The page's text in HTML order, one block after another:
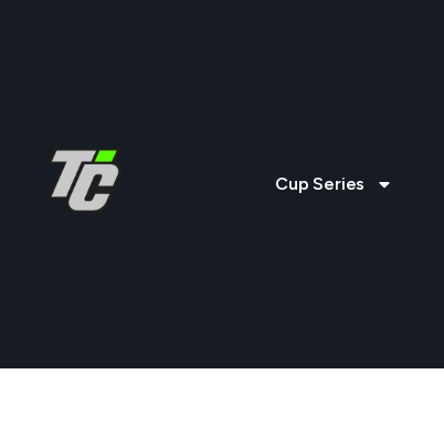
Cup Series